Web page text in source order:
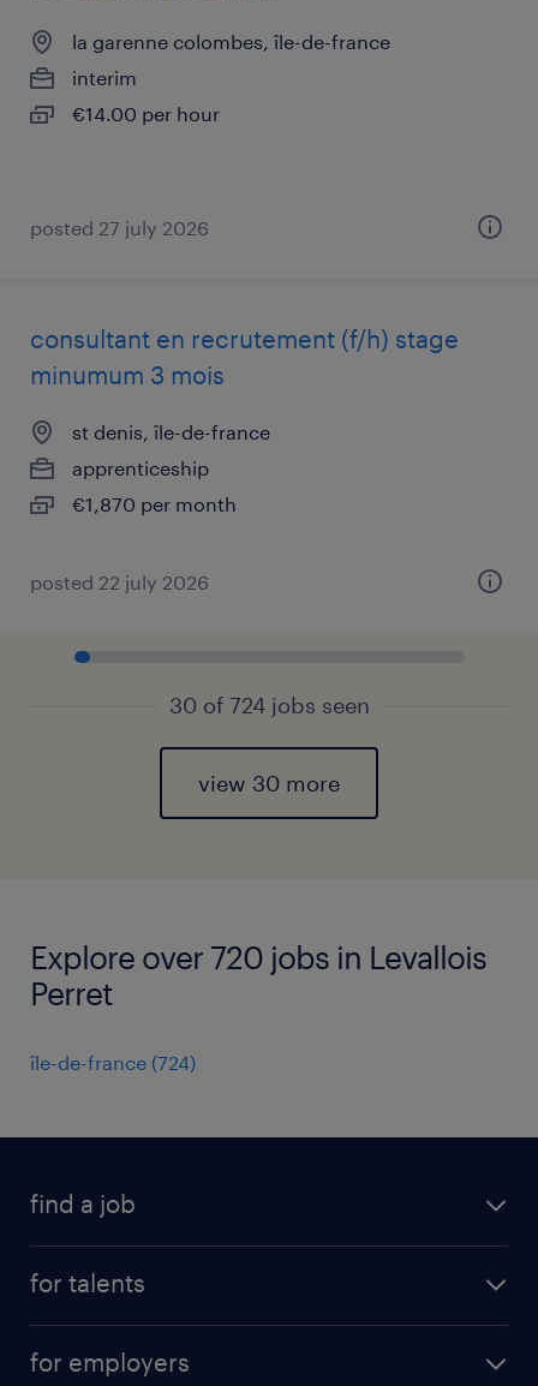
la garenne colombes, île-de-france
interim
€14.00 per hour
posted 27 july 2026
consultant en recrutement (f/h) stage
minumum 3 mois
st denis, île-de-france
apprenticeship
€1,870 per month
posted 22 july 2026
30 of 724 jobs seen
view 30 more
Explore over 720 jobs in Levallois
Perret
île-de-france (724)
find a job
for talents
for employers